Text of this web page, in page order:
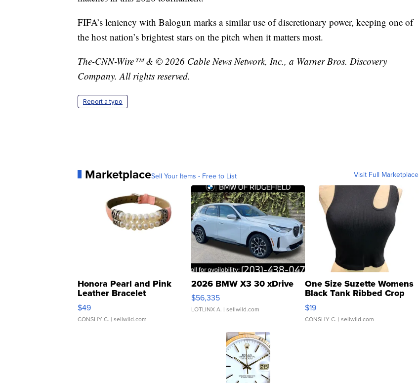
FIFA’s leniency with Balogun marks a similar use of discretionary power, keeping one of
the host nation’s brightest stars on the pitch when it matters most.
The-CNN-Wire™ & © 2026 Cable News Network, Inc., a Warner Bros. Discovery
Company. All rights reserved.
Report a typo
MarketplaceSell Your Items - Free to List Visit Full Marketplace
Honora Pearl and Pink
Leather Bracelet
Adjustable Buckle Clo...
$49
CONSHY C. | sellwild.com
2026 BMW X3 30 xDrive
$56,335
LOTLINX A. | sellwild.com
One Size Suzette Womens
Black Tank Ribbed Crop
Asymmetrical ...
$19
CONSHY C. | sellwild.com